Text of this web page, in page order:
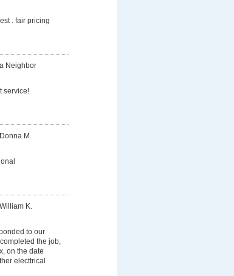
. fair pricing
Neighbor
service!
M.
K.
to our
the job,
on the date
electtrical